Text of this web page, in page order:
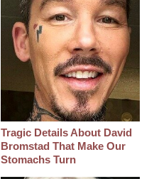
Tragic Details About David
Bromstad That Make Our
Stomachs Turn